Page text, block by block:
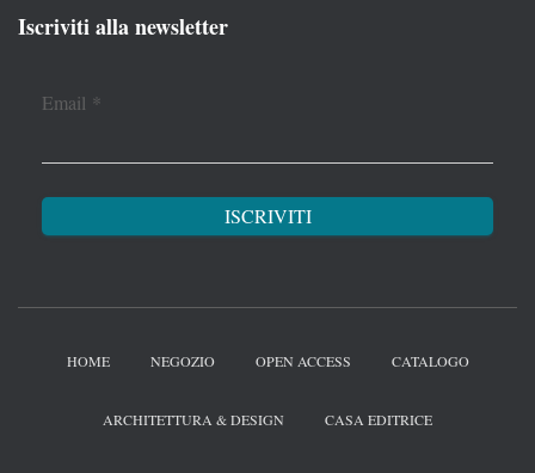
Iscriviti alla newsletter
Email *
HOME NEGOZIO OPEN ACCESS CATALOGO
ARCHITETTURA & DESIGN CASA EDITRICE